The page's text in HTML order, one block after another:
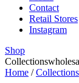
Contact
Retail Stores
Instagram
Shop
Collections
Home /Collections